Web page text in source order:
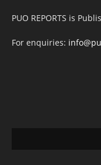
PUO REPORTS is
For enquiries: